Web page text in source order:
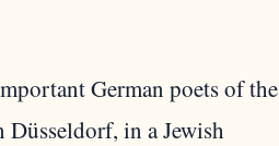
German poets of the
Düsseldorf, in a Jewish